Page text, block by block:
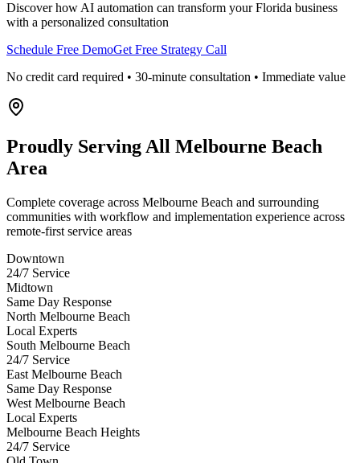
Discover how AI automation can transform yourFlorida business
with a personalized consultation
Schedule Free DemoGet Free Strategy Call
No credit card required • 30-minute consultation • Immediate value
Proudly Serving All Melbourne Beach
Area
Complete coverage across Melbourne Beach and surrounding
communities with workflow and implementation experience across
remote-first service areas
Downtown
24/7 Service
Midtown
Same Day Response
North Melbourne Beach
Local Experts
South Melbourne Beach
24/7 Service
East Melbourne Beach
Same Day Response
West Melbourne Beach
Local Experts
Melbourne Beach Heights
24/7 Service